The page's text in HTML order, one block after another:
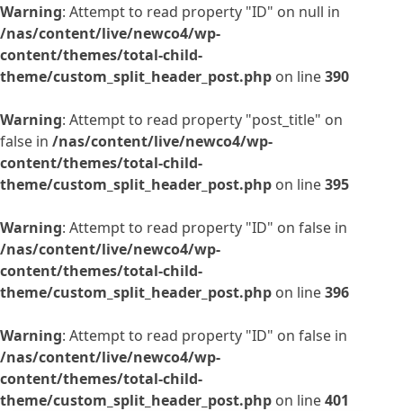
Warning: Attempt to read property "ID" on null in
/nas/content/live/newco4/wp-
content/themes/total-child-
theme/custom_split_header_post.php on line390
Warning: Attempt to read property "post_title" on
false in /nas/content/live/newco4/wp-
content/themes/total-child-
theme/custom_split_header_post.php on line395
Warning: Attempt to read property "ID" on false in
/nas/content/live/newco4/wp-
content/themes/total-child-
theme/custom_split_header_post.php on line396
Warning: Attempt to read property "ID" on false in
/nas/content/live/newco4/wp-
content/themes/total-child-
theme/custom_split_header_post.php on line401